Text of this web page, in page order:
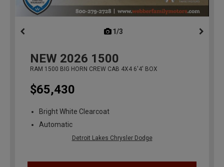
1/3
NEW 2026 1500
RAM 1500 BIG HORN CREW CAB 4X4 6'4' BOX
$65,430
Bright White Clearcoat
Automatic
Detroit Lakes Chrysler Dodge